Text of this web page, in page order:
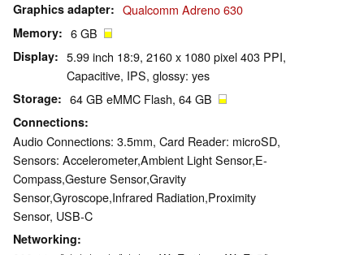
Graphics adapter Qualcomm Adreno 630
Memory 6 GB
Display
5.99 inch 18:9, 2160 x 1080 pixel 403 PPI,
Capacitive, IPS, glossy: yes
Storage 64 GB eMMC Flash, 64 GB
Connections
Audio Connections: 3.5mm, Card Reader: microSD,
Sensors: Accelerometer,Ambient Light Sensor,E-
Compass,Gesture Sensor,Gravity
Sensor,Gyroscope,Infrared Radiation,Proximity
Sensor, USB-C
Networking